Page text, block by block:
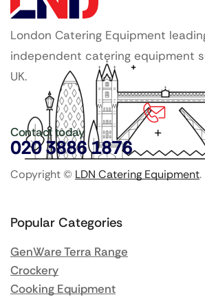
London Catering Equipment
independent catering equipment
UK.
Contact today
020 3886 1876
Copyright © LDN Catering Equipment.
Popular Categories
GenWare Terra Range
Crockery
Cooking Equipment